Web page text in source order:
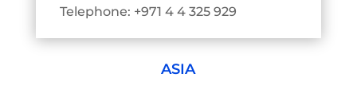
Telephone: +971 4 4 325 929
ASIA